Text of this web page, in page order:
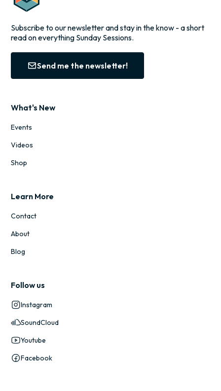
Subscribe to our newsletter and stay in the know - a short
read on everything Sunday Sessions.
Send me the newsletter!
What's New
Events
Videos
Shop
Learn More
Contact
About
Blog
Follow us
Instagram
SoundCloud
Youtube
Facebook